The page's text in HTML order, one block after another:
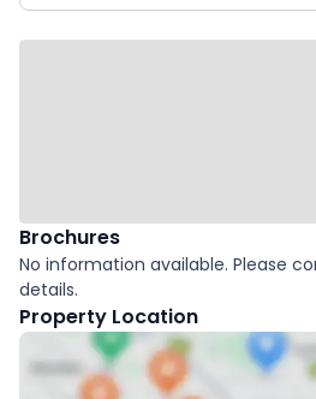
Brochures
No information available. Please
details.
Property Location